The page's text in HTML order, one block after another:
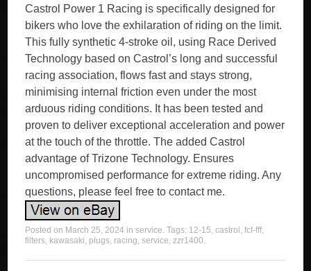
Castrol Power 1 Racing is specifically designed for
bikers who love the exhilaration of riding on the limit.
This fully synthetic 4-stroke oil, using Race Derived
Technology based on Castrol’s long and successful
racing association, flows fast and stays strong,
minimising internal friction even under the most
arduous riding conditions. It has been tested and
proven to deliver exceptional acceleration and power
at the touch of the throttle. The added Castrol
advantage of Trizone Technology. Ensures
uncompromised performance for extreme riding. Any
questions, please feel free to contact me.
Posted on March 25, 2024 inservice. Tags: 12-15,castrol ,fcf-fff,
filters, kawasaki, plugs, racing,service,zzr1400.